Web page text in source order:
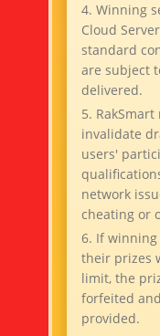
4. Winning
Cloud
standard
are subject
delivered.
5.
invalidate
users'
network
cheating or
6. If
their prizes
limit, the
forfeited
provided.